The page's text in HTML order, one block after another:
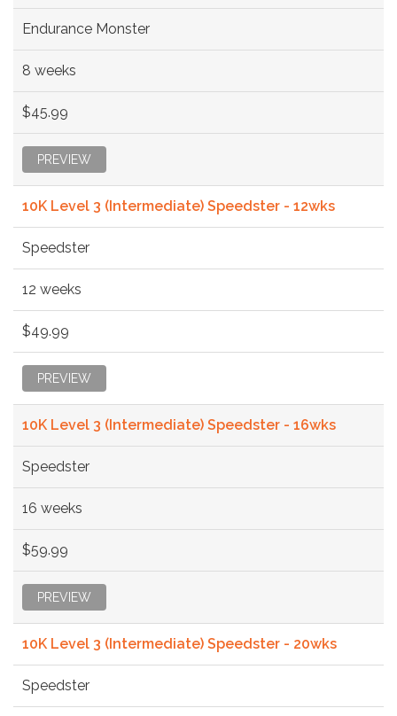
Endurance Monster
8 weeks
$45.99
PREVIEW
10K Level 3 (Intermediate) Speedster - 12wks
Speedster
12 weeks
$49.99
PREVIEW
10K Level 3 (Intermediate) Speedster - 16wks
Speedster
16 weeks
$59.99
PREVIEW
10K Level 3 (Intermediate) Speedster - 20wks
Speedster